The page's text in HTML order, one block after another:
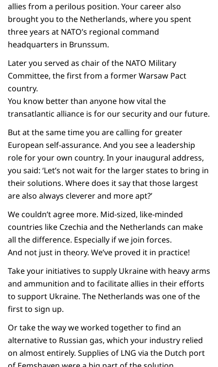
allies from a perilous position. Your career also
brought you to the Netherlands, where you spent
three years at NATO’s regional command
headquarters in Brunssum.
Later you served as chair of the NATO Military
Committee, the first from a former Warsaw Pact
country.
You know better than anyone how vital the
transatlantic alliance is for our security and our future.
But at the same time you are calling for greater
European self-assurance. And you see a leadership
role for your own country. In your inaugural address,
you said: ‘Let’s not wait for the larger states to bring in
their solutions. Where does it say that those largest
are also always cleverer and more apt?’
We couldn’t agree more. Mid-sized, like-minded
countries like Czechia and the Netherlands can make
all the difference. Especially if we join forces.
And not just in theory. We’ve proved it in practice!
Take your initiatives to supply Ukraine with heavy arms
and ammunition and to facilitate allies in their efforts
to support Ukraine. The Netherlands was one of the
first to sign up.
Or take the way we worked together to find an
alternative to Russian gas, which your industry relied
on almost entirely. Supplies of LNG via the Dutch port